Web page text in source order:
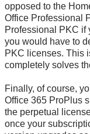
opposed to the
Office Professional
Professional PKC if
you would have to
PKC licenses. This
completely solves
Finally, of course,
Office 365 ProPlus
the perpetual
once your